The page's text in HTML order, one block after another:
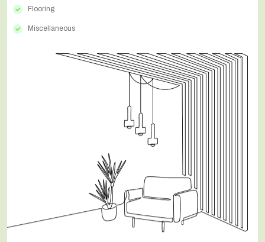
Flooring
Miscellaneous